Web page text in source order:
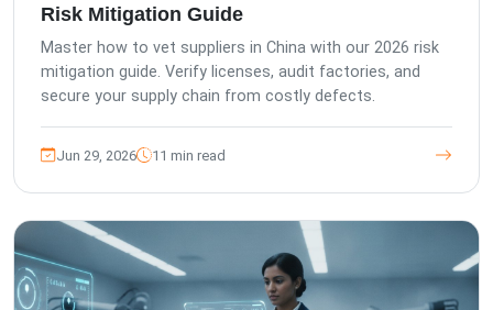
Risk Mitigation Guide
Master how to vet suppliers in China with our 2026 risk
mitigation guide. Verify licenses, audit factories, and
secure your supply chain from costly defects.
Jun 29, 2026 11 min read